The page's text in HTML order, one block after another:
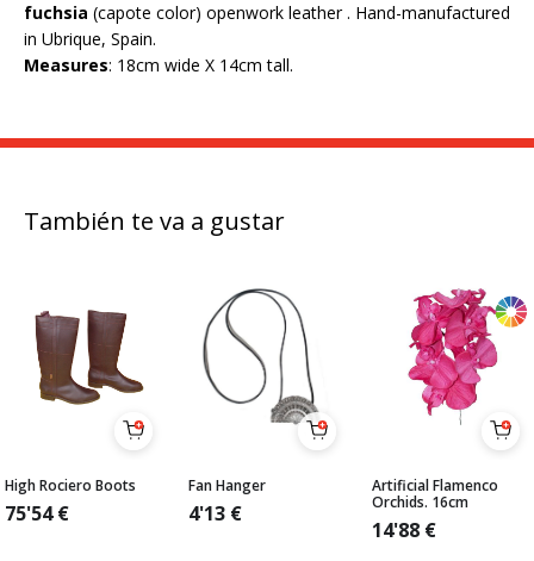
fuchsia (capote color) openwork leather . Hand-manufactured
in Ubrique, Spain.
Measures: 18cm wide X 14cm tall.
También te va a gustar
High Rociero Boots
75'54€
Fan Hanger
4'13 €
Artificial Flamenco
Orchids. 16cm
14'88 €